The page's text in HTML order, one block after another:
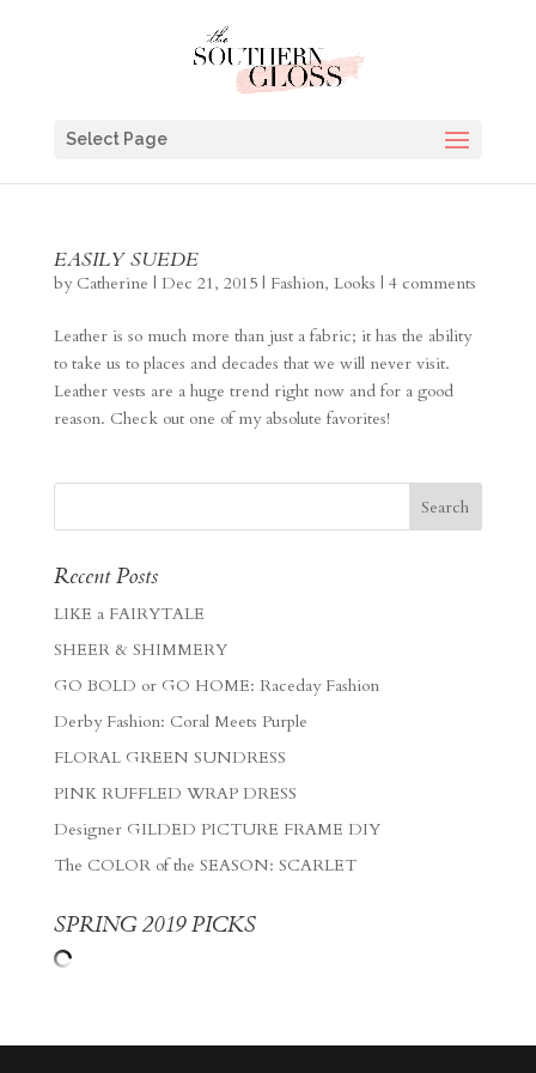
Select Page
EASILY SUEDE
by Catherine | Dec 21, 2015| Fashion, Looks | 4 comments
Leather is so much more than just a fabric; it has the ability
to take us to places and decades that we will never visit.
Leather vests are a huge trend right now and for a good
reason. Check out one of my absolute favorites!
Recent Posts
LIKE a FAIRYTALE
SHEER & SHIMMERY
GO BOLD or GO HOME: Raceday Fashion
Derby Fashion: Coral Meets Purple
FLORAL GREEN SUNDRESS
PINK RUFFLED WRAP DRESS
Designer GILDED PICTURE FRAME DIY
The COLOR of the SEASON: SCARLET
SPRING 2019 PICKS